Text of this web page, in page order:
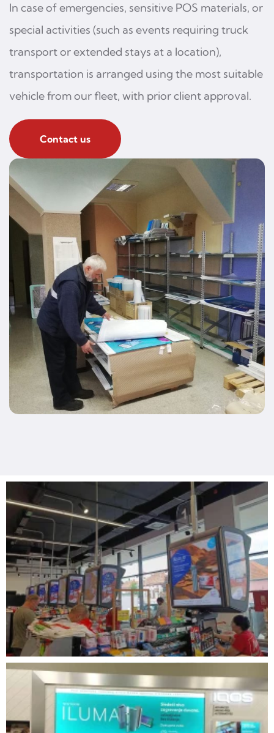
In case of emergencies, sensitive POS materials, or
special activities (such as events requiring truck
transport or extended stays at a location),
transportation is arranged using the most suitable
vehicle from our fleet, with prior client approval.
Contact us